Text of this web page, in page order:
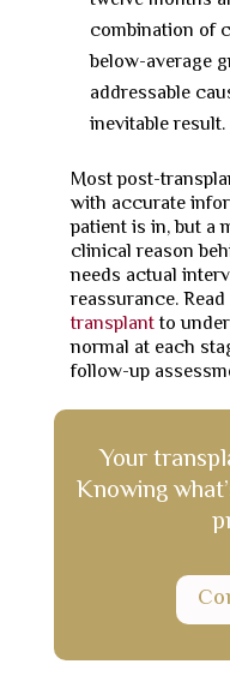
combination of
below-average
addressable
inevitable result.
Most post-
with accurate
patient is in, but a
clinical reason
needs actual
reassurance.
transplantto
normal at each
follow-up
Your
Knowing